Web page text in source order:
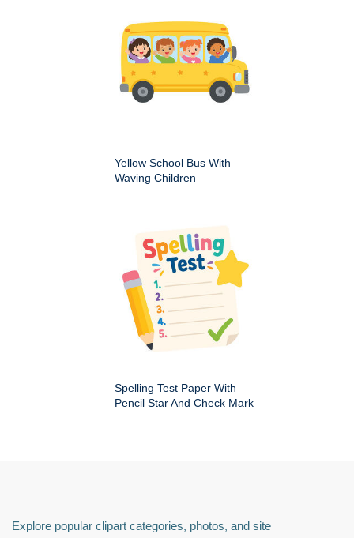
Yellow School Bus With
Waving Children
Spelling Test Paper With
Pencil Star And Check Mark
Explore popular clipart categories, photos, and site